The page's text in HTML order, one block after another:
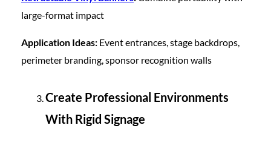
large-format impact
Application Ideas: Event entrances, stage backdrops,
perimeter branding, sponsor recognition walls
Create Professional Environments
With Rigid Signage